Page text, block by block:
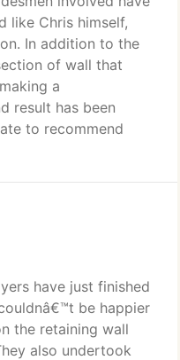
like Chris himself,
In addition to the
of wall that
a
result has been
to recommend
have just finished
be happier
the retaining wall
also undertook